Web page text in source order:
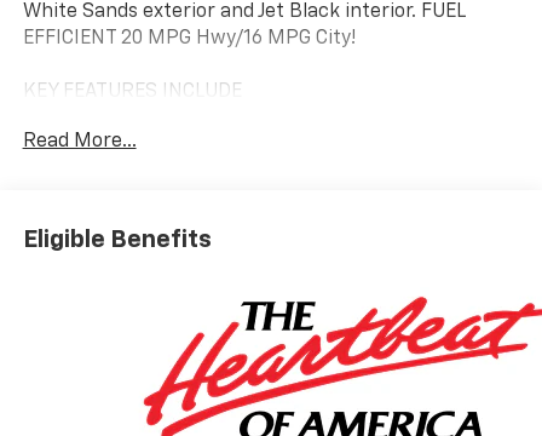
White Sands exterior and Jet Black interior. FUEL
EFFICIENT 20 MPG Hwy/16 MPG City!
KEY FEATURES INCLUDE
Satellite Radio Chevrolet RST with White Sands
OPTION PACKAGES
rpm, 460 lb-ft of torque [624 Nm] @ 4100 rpm);
featuring Dynamic Fuel Management that enables
the engine to operate in 17 different patterns
between 2 and 8 cylinders, depending on demand, to
optimize power delivery and efficiency, LPO, HARD
Read More...
Eligible Benefits